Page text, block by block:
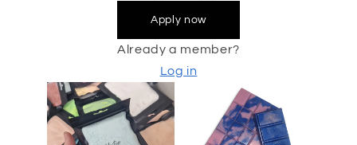
Apply now
Already a member?
Log in